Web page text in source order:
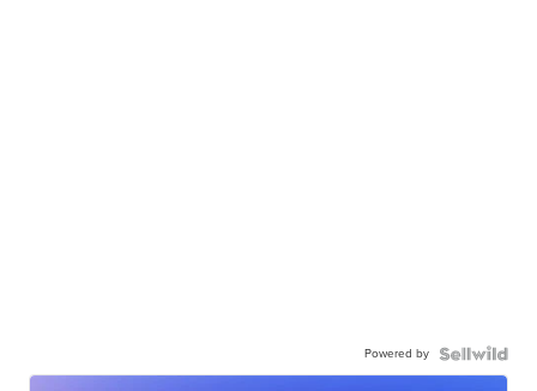
Powered by